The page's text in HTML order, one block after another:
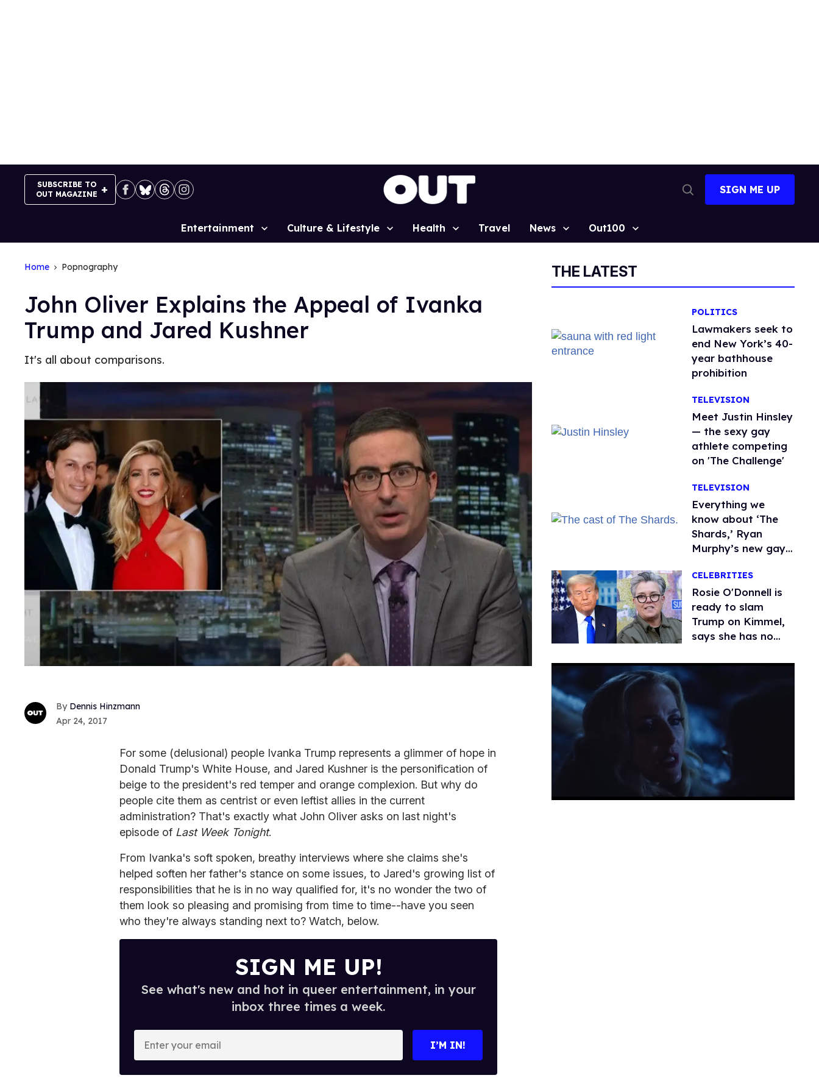
SUBSCRIBE TO
OUT MAGAZINE
Search
SIGN ME UP
Site
Entertainment Culture & Lifestyle Health Travel News Out100
Home Popnography
John Oliver Explains the Appeal of Ivanka
Trump and Jared Kushner
It's all about comparisons.
Dennis Hinzmann
Apr 24, 2017
For some (delusional) people Ivanka Trump represents a glimmer of hope in
Donald Trump's White House, and Jared Kushner is the personification of
beige to the president's red temper and orange complexion. But why do
people cite them as centrist or even leftist allies in the current
administration? That's exactly what John Oliver asks on last night's
episode of Last Week Tonight.
From Ivanka's soft spoken, breathy interviews where she claims she's
helped soften her father's stance on some issues, to Jared's growing list of
responsibilities that he is in no way qualified for, it's no wonder the two of
them look so pleasing and promising from time to time--have you seen
who they're always standing next to? Watch, below.
SIGN ME UP!
See what's new and hot in queer entertainment, in your
inbox three times a week.
I’M IN!
THE LATEST
POLITICS
Lawmakers seek to
end New York’s 40-
year bathhouse
prohibition
TELEVISION
Meet Justin Hinsley
— the sexy gay
athlete competing
on 'The Challenge'
TELEVISION
Everything we
know about ‘The
Shards,’ Ryan
Murphy’s new gay
CELEBRITIES
Rosie O'Donnell is
ready to slam
Trump on Kimmel,
says she has no